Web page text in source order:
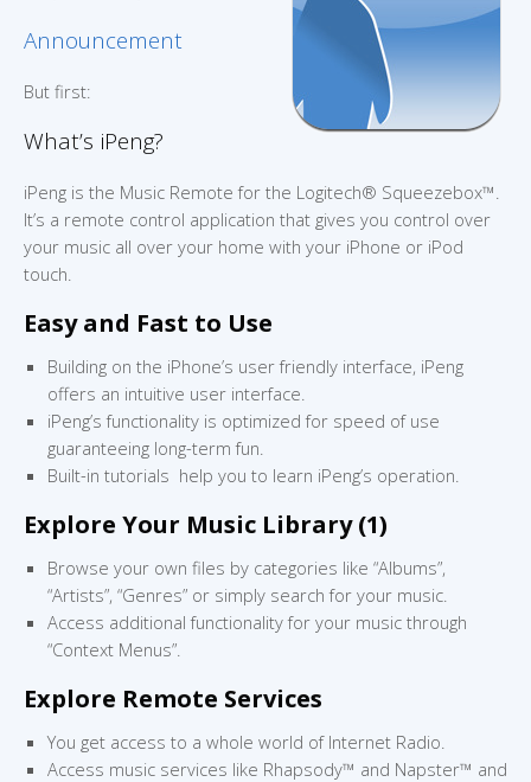
Announcement
But first:
What’s iPeng?
iPeng is the Music Remote for the Logitech® Squeezebox™.
It’s a remote control application that gives you control over
your music all over your home with your iPhone or iPod
touch.
Easy and Fast to Use
Building on the iPhone’s user friendly interface, iPeng
offers an intuitive user interface.
iPeng’s functionality is optimized for speed of use
guaranteeing long-term fun.
Built-in tutorials help you to learn iPeng’s operation.
Explore Your Music Library (1)
Browse your own files by categories like “Albums”,
“Artists”, “Genres” or simply search for your music.
Access additional functionality for your music through
“Context Menus”.
Explore Remote Services
You get access to a whole world of Internet Radio.
Access music services like Rhapsody™ and Napster™ and